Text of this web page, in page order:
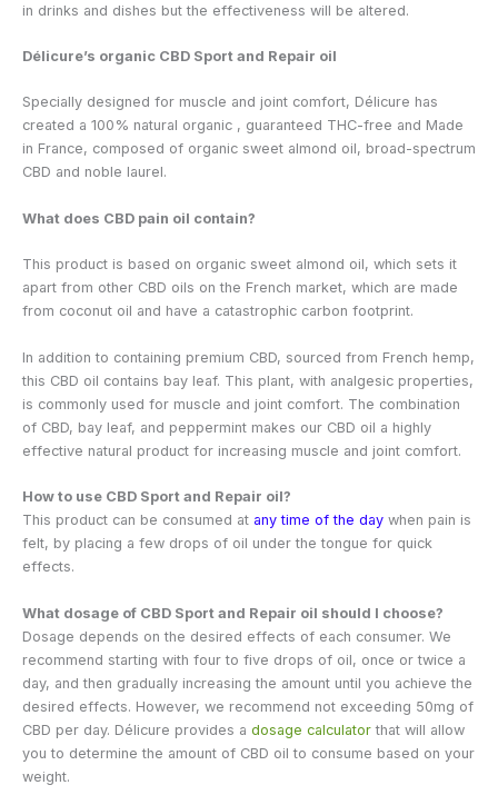
in drinks and dishes but the effectiveness will be altered.
Délicure’s organic CBD Sport and Repair oil
Specially designed for muscle and joint comfort, Délicure has
created a 100% natural organic , guaranteed THC-free and Made
in France, composed of organic sweet almond oil, broad-spectrum
CBD and noble laurel.
What does CBD pain oil contain?
This product is based on organic sweet almond oil, which sets it
apart from other CBD oils on the French market, which are made
from coconut oil and have a catastrophic carbon footprint.
In addition to containing premium CBD, sourced from French hemp,
this CBD oil contains bay leaf. This plant, with analgesic properties,
is commonly used for muscle and joint comfort. The combination
of CBD, bay leaf, and peppermint makes our CBD oil a highly
effective natural product for increasing muscle and joint comfort.
How to use CBD Sport and Repair oil?
This product can be consumed at any time of the day when pain is
felt, by placing a few drops of oil under the tongue for quick
effects.
What dosage of CBD Sport and Repair oil should I choose?
Dosage depends on the desired effects of each consumer. We
recommend starting with four to five drops of oil, once or twice a
day, and then gradually increasing the amount until you achieve the
desired effects. However, we recommend not exceeding 50mg of
CBD per day. Délicure provides a dosage calculator that will allow
you to determine the amount of CBD oil to consume based on your
weight.